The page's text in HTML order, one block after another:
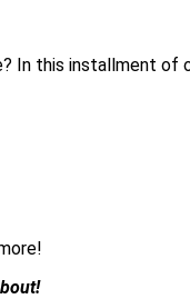
this installment of